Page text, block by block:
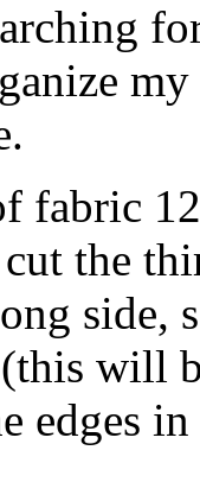
fabric
the
side,
will
edges